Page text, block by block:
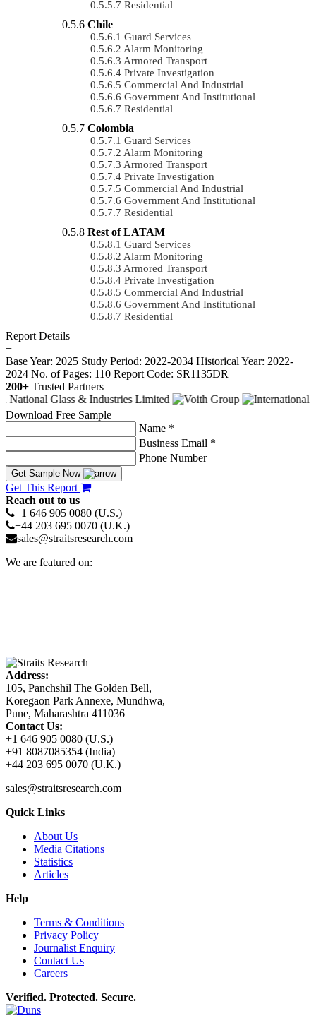
Residential
Chile
Guard Services
Alarm Monitoring
Armored Transport
Private Investigation
Commercial And Industrial
Government And Institutional
Residential
Colombia
Guard Services
Alarm Monitoring
Armored Transport
Private Investigation
Commercial And Industrial
Government And Institutional
Residential
Rest of LATAM
Guard Services
Alarm Monitoring
Armored Transport
Private Investigation
Commercial And Industrial
Government And Institutional
Residential
Report Details
−
Base Year: 2025 Study Period: 2022-2034 Historical Year: 2022-
2024 No. of Pages: 110 Report Code: SR1135DR
200+ Trusted Partners
Download Free Sample
Name *
Business Email *
Phone Number
Get Sample Now
Get This Report
Reach out to us
+1 646 905 0080 (U.S.)
+44 203 695 0070 (U.K.)
sales@straitsresearch.com
We are featured on:
Address:
105, Panchshil The Golden Bell,
Koregaon Park Annexe, Mundhwa,
Pune, Maharashtra 411036
Contact Us:
+1 646 905 0080 (U.S.)
+91 8087085354 (India)
+44 203 695 0070 (U.K.)
sales@straitsresearch.com
Quick Links
About Us
Media Citations
Statistics
Articles
Help
Terms & Conditions
Privacy Policy
Journalist Enquiry
Contact Us
Careers
Verified. Protected. Secure.